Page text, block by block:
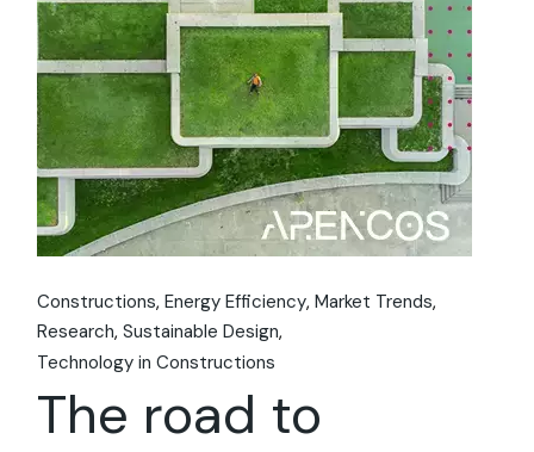
Constructions Energy Efficiency Market Trends
Research Sustainable Design
Technology in Constructions
The road to